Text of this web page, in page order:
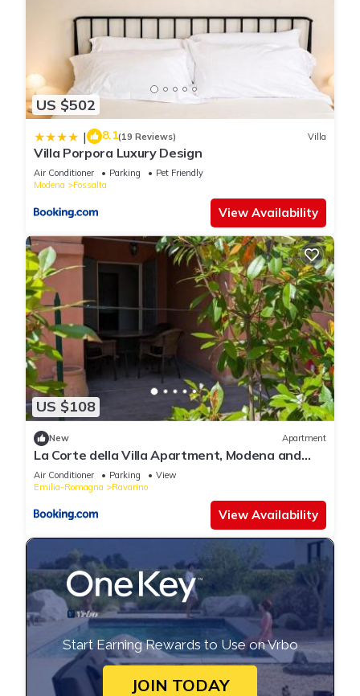
US $502
| 8.1(19 Reviews) Villa
Villa Porpora Luxury Design
Air Conditioner Parking
Pet Friendly
Modena
Fossalta
View Availability
US $108
New Apartment
La Corte della Villa Apartment, Modena and
Bologna
Air Conditioner Parking
View
Emilia-Romagna
Ravarino
View Availability
Start Earning Rewards to Use on Vrbo
JOIN TODAY